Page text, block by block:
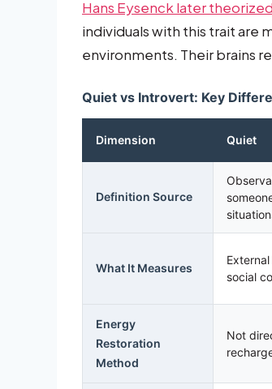
Hans Eysenck later theorized
individuals with this trait are
environments. Their brains
Quiet vs Introvert: Key
Dimension Quiet
Definition Source
What It Measures
social
Energy
Restoration
Method
Not